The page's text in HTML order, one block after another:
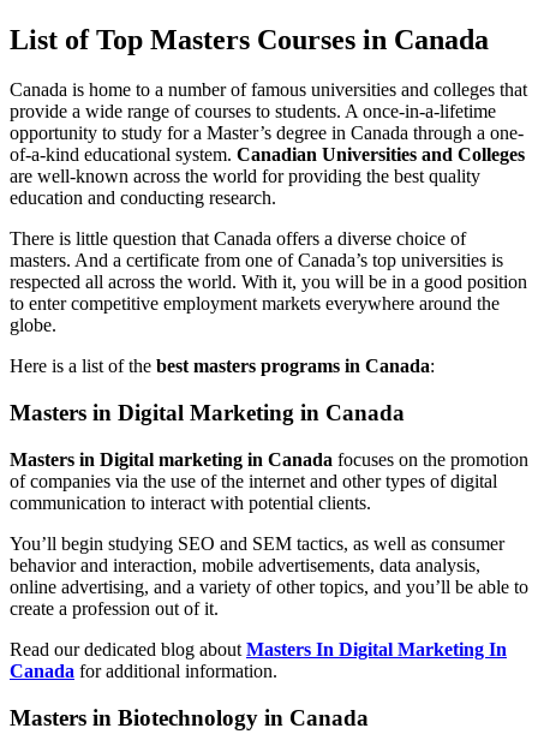
List of Top Masters Courses in Canada
Canada is home to a number of famous universities and colleges that
provide a wide range of courses to students. A once-in-a-lifetime
opportunity to study for a Master’s degree in Canada through a one-
of-a-kind educational system. Canadian Universities and Colleges
are well-known across the world for providing the best quality
education and conducting research.
There is little question that Canada offers a diverse choice of
masters. And a certificate from one of Canada’s top universities is
respected all across the world. With it, you will be in a good position
to enter competitive employment markets everywhere around the
globe.
Here is a list of the best masters programs in Canada:
Masters in Digital Marketing in Canada
Masters in Digital marketing in Canada focuses on the promotion
of companies via the use of the internet and other types of digital
communication to interact with potential clients.
You’ll begin studying SEO and SEM tactics, as well as consumer
behavior and interaction, mobile advertisements, data analysis,
online advertising, and a variety of other topics, and you’ll be able to
create a profession out of it.
Read our dedicated blog about Masters In Digital Marketing In
Canada for additional information.
Masters in Biotechnology in Canada